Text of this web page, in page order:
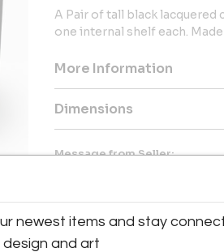
A Pair of tall black lacquered
one internal shelf each.
More Information
Dimensions
Message from Seller:
The FM Gallery, located at
destination for exceptional
Francesca and Michael
and more, they offer a
available to clients globally.
newest items and stay
and art